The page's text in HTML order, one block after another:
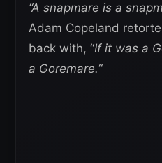
“A snapmare is a
Adam Copeland
back with, “If it was a
a Goremare.“